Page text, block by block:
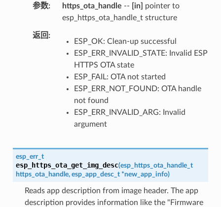
参数 https_ota_handle -- [in]
pointer to
esp_https_ota_handle_t structure
返回
ESP_OK: Clean-up successful
ESP_ERR_INVALID_STATE: Invalid ESP
HTTPS OTA state
ESP_FAIL: OTA not started
ESP_ERR_NOT_FOUND: OTA handle
not found
ESP_ERR_INVALID_ARG: Invalid
argument
esp_err_t
esp_https_ota_get_img_desc(esp_https_ota_handle_t
https_ota_handle, esp_app_desc_t *new_app_info)
Reads app description from image header. The app
description provides information like the "Firmware